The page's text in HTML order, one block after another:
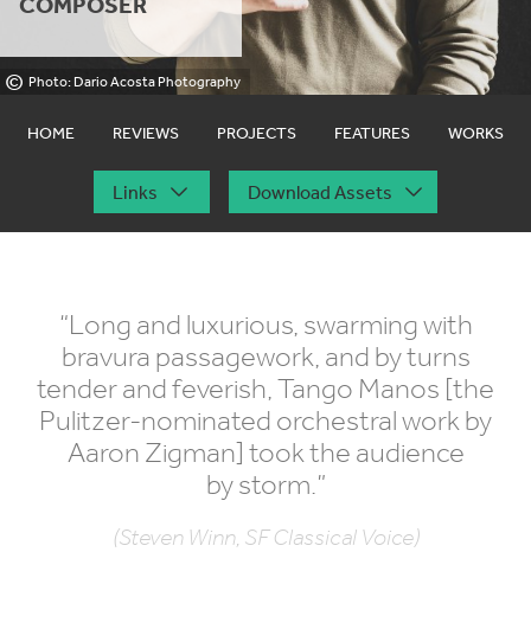
© Photo: Dario Acosta Photography
HOME REVIEWS PROJECTS FEATURES WORKS
Links Download Assets
“Long and luxurious, swarming with
bravura passagework, and by turns
tender and feverish, Tango Manos [the
Pulitzer-nominated orchestral work by
Aaron Zigman] took the audience
by storm.”
(Steven Winn, SF Classical Voice)